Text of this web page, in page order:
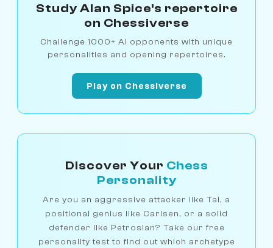
Study Alan Spice's repertoire
on Chessiverse
Challenge 1000+ AI opponents with unique
personalities and opening repertoires.
Play on Chessiverse
Discover Your Chess
Personality
Are you an aggressive attacker like Tal, a
positional genius like Carlsen, or a solid
defender like Petrosian? Take our free
personality test to find out which archetype